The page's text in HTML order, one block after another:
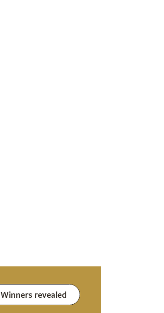
Winners revealed